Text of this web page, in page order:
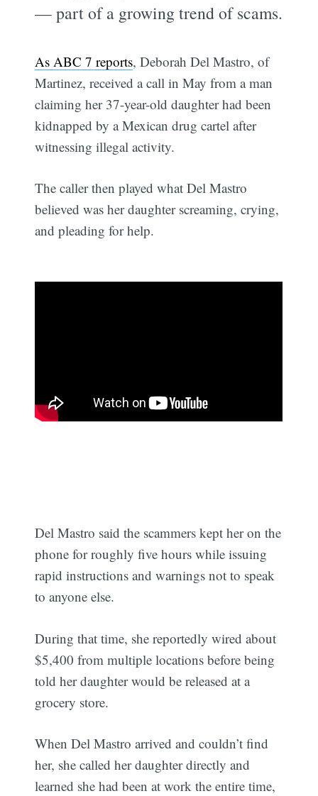
— part of a growing trend of scams.
As ABC 7 reports, Deborah Del Mastro, of
Martinez, received a call in May from a man
claiming her 37-year-old daughter had been
kidnapped by a Mexican drug cartel after
witnessing illegal activity.
The caller then played what Del Mastro
believed was her daughter screaming, crying,
and pleading for help.
Del Mastro said the scammers kept her on the
phone for roughly five hours while issuing
rapid instructions and warnings not to speak
to anyone else.
During that time, she reportedly wired about
$5,400 from multiple locations before being
told her daughter would be released at a
grocery store.
When Del Mastro arrived and couldn’t find
her, she called her daughter directly and
learned she had been at work the entire time,